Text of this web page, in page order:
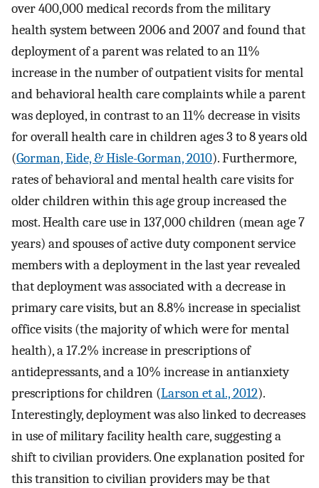
over 400,000 medical records from the military
health system between 2006 and 2007 and found that
deployment of a parent was related to an 11%
increase in the number of outpatient visits for mental
and behavioral health care complaints while a parent
was deployed, in contrast to an 11% decrease in visits
for overall health care in children ages 3 to 8 years old
(Gorman, Eide, & Hisle-Gorman, 2010). Furthermore,
rates of behavioral and mental health care visits for
older children within this age group increased the
most. Health care use in 137,000 children (mean age 7
years) and spouses of active duty component service
members with a deployment in the last year revealed
that deployment was associated with a decrease in
primary care visits, but an 8.8% increase in specialist
office visits (the majority of which were for mental
health), a 17.2% increase in prescriptions of
antidepressants, and a 10% increase in antianxiety
prescriptions for children (Larson et al., 2012).
Interestingly, deployment was also linked to decreases
in use of military facility health care, suggesting a
shift to civilian providers. One explanation posited for
this transition to civilian providers may be that